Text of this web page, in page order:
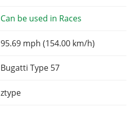
Can be used in Races
95.69 mph (154.00 km/h)
Bugatti Type 57
ztype